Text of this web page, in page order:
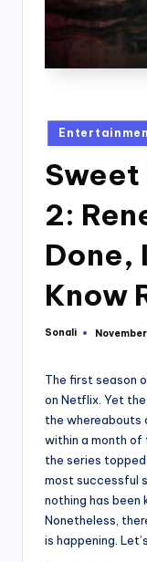
Posted
in
Sweet
2:
Done,
Know
Posted
Sonali
The first season
on Netflix. Yet
the whereabouts
within a month of
the series
most successful
nothing has been
Nonetheless,
is happening.